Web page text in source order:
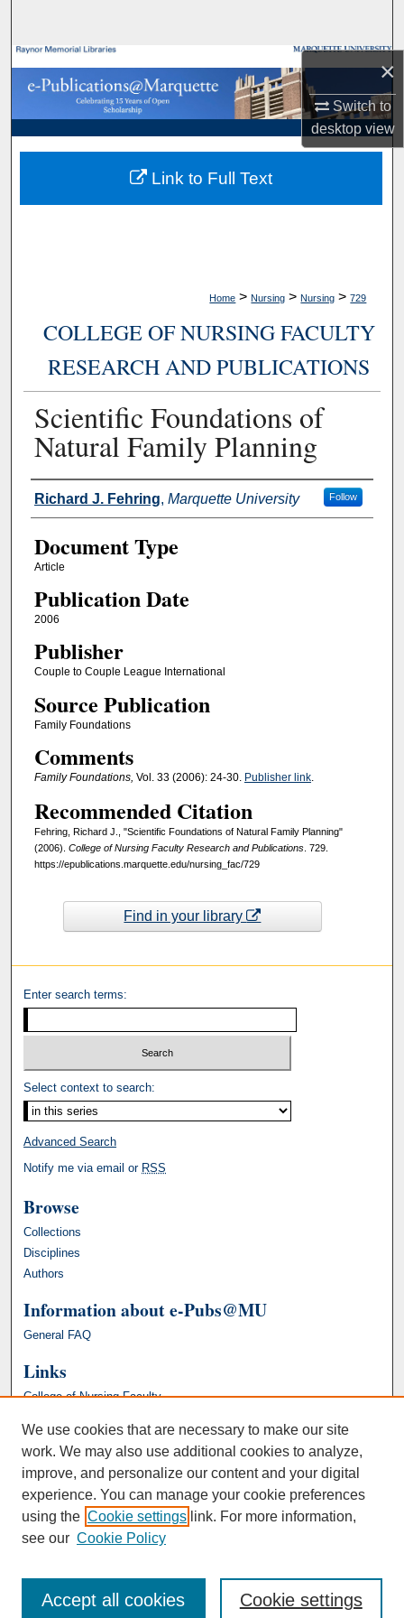
×
Switch to
desktopview
Browse Collections
My Account
About
Digital Commons Network™
Home > Nursing > Nursing > 729
COLLEGE OF NURSING FACULTY
RESEARCH AND PUBLICATIONS
Scientific Foundations of
Natural Family Planning
Authors
Richard J. Fehring, Marquette University Follow
Document Type
Article
Publication Date
2006
Publisher
Couple to Couple League International
Source Publication
Family Foundations
Comments
Family Foundations, Vol. 33 (2006): 24-30. Publisher link.
Recommended Citation
Fehring, Richard J., "Scientific Foundations of Natural Family Planning"
(2006). College of Nursing Faculty Research and Publications. 729.
https://epublications.marquette.edu/nursing_fac/729
Link to Full Text
Find in your library
Enter search terms:
Select context to search:
Advanced Search
Notify me via email or RSS
Browse
Collections
Disciplines
Authors
Information about e-Pubs@MU
General FAQ
Links
College of Nursing Faculty
We use cookies that are necessary to make our site
work. We may also use additional cookies to analyze,
improve, and personalize our content and your digital
experience. You can manage your cookie preferences
using the Cookie settings link. For more information,
see our Cookie Policy
Cookie settings
Accept all cookies